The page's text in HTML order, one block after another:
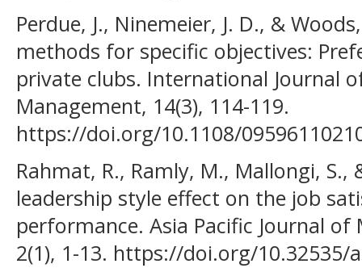
Perdue, J., Ninemeier, J. D., &
methods for specific objectives:
private clubs. International Journal
Management, 14(3), 114-119.
https://doi.org/10.1108/
Rahmat, R., Ramly, M., Mallongi, S.,
leadership style effect on the job
performance. Asia Pacific Journal
2(1), 1-13. https://doi.org/10.32535/